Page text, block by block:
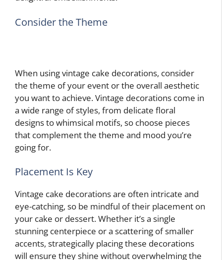
Consider the Theme
When using vintage cake decorations, consider
the theme of your event or the overall aesthetic
you want to achieve. Vintage decorations come in
a wide range of styles, from delicate floral
designs to whimsical motifs, so choose pieces
that complement the theme and mood you’re
going for.
Placement Is Key
Vintage cake decorations are often intricate and
eye-catching, so be mindful of their placement on
your cake or dessert. Whether it’s a single
stunning centerpiece or a scattering of smaller
accents, strategically placing these decorations
will ensure they shine without overwhelming the